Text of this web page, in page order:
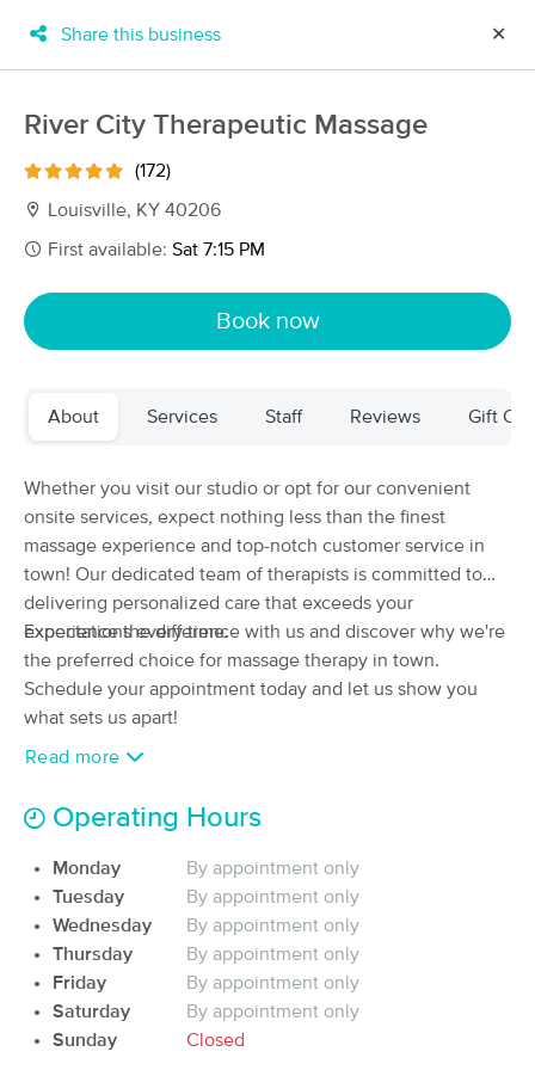
New!
Filter by technique, availability, service & more
47 massage results in Louisville, KY
Manual Lymphatic Drainage Clinic
(201)
Louisville, KY 3.8 miles away
Available Mon 12:15 PM
Deal
60 min
from $90 Availability
Goddess Massage Boutique
Available Tue 11:00 AM
60 min $120 Availability
River City Therapeutic Massage
Available
Sat 3:15 PM
Share this business ✕
River City Therapeutic Massage
(172)
Louisville, KY 40206
First available: Sat 7:15 PM
Book now
About Services Staff Reviews Gift
Whether you visit our studio or opt for our convenient
onsite services, expect nothing less than the finest
massage experience and top-notch customer service in
town! Our dedicated team of therapists is committed to
delivering personalized care that exceeds your
expectations every time.
Experience the difference with us and discover why we're
the preferred choice for massage therapy in town.
Schedule your appointment today and let us show you
what sets us apart!
Our warm and welcoming massage studio serves as a
sanctuary for healing, rejuvenation, and renewal, inviting
you to leave the cares of the outside world behind.
Our team of skilled therapists is dedicated to providing
personalized care tailored to your unique needs and
preferences. Whether you're seeking relief from muscle
tension, recovering from injury, or simply craving a
moment of relaxation, we offer a variety of massage
Read more
Operating Hours
Monday
By appointment only
Tuesday
By appointment only
Wednesday
By appointment only
Thursday
By appointment only
Friday
By appointment only
Saturday
By appointment only
Sunday
Closed